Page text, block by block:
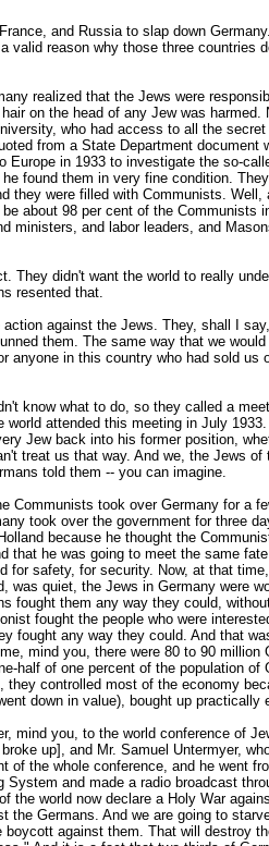
and Russia to slap down
valid reason why those three countries
realized that the Jews were
on the head of any Jew was harmed.
who had access to all the
from a State Department document
Europe in 1933 to investigate the so-
found them in very fine condition.
they were filled with Communists. Well,
about 98 per cent of the Communists
ministers, and labor leaders, and
They didn't want the world to really
resented that.
against the Jews. They, shall I
them. The same way that we
anyone in this country who had sold us
know what to do, so they called a
attended this meeting in July
Jew back into his former position,
treat us that way. And we, the Jews of
told them -- you can imagine.
Communists took over Germany for a
took over the government for three
because he thought the
that he was going to meet the same
for safety, for security. Now, at that
was quiet, the Jews in Germany were
fought them any way they could,
fought the people who were
fought any way they could. And that
mind you, there were 80 to 90 million
half of one percent of the population of
controlled most of the economy
down in value), bought up practically
mind you, to the world conference of
up], and Mr. Samuel Untermyer,
of the whole conference, and he went
and made a radio broadcast
the world now declare a Holy War
the Germans. And we are going to
boycott against them. That will destroy